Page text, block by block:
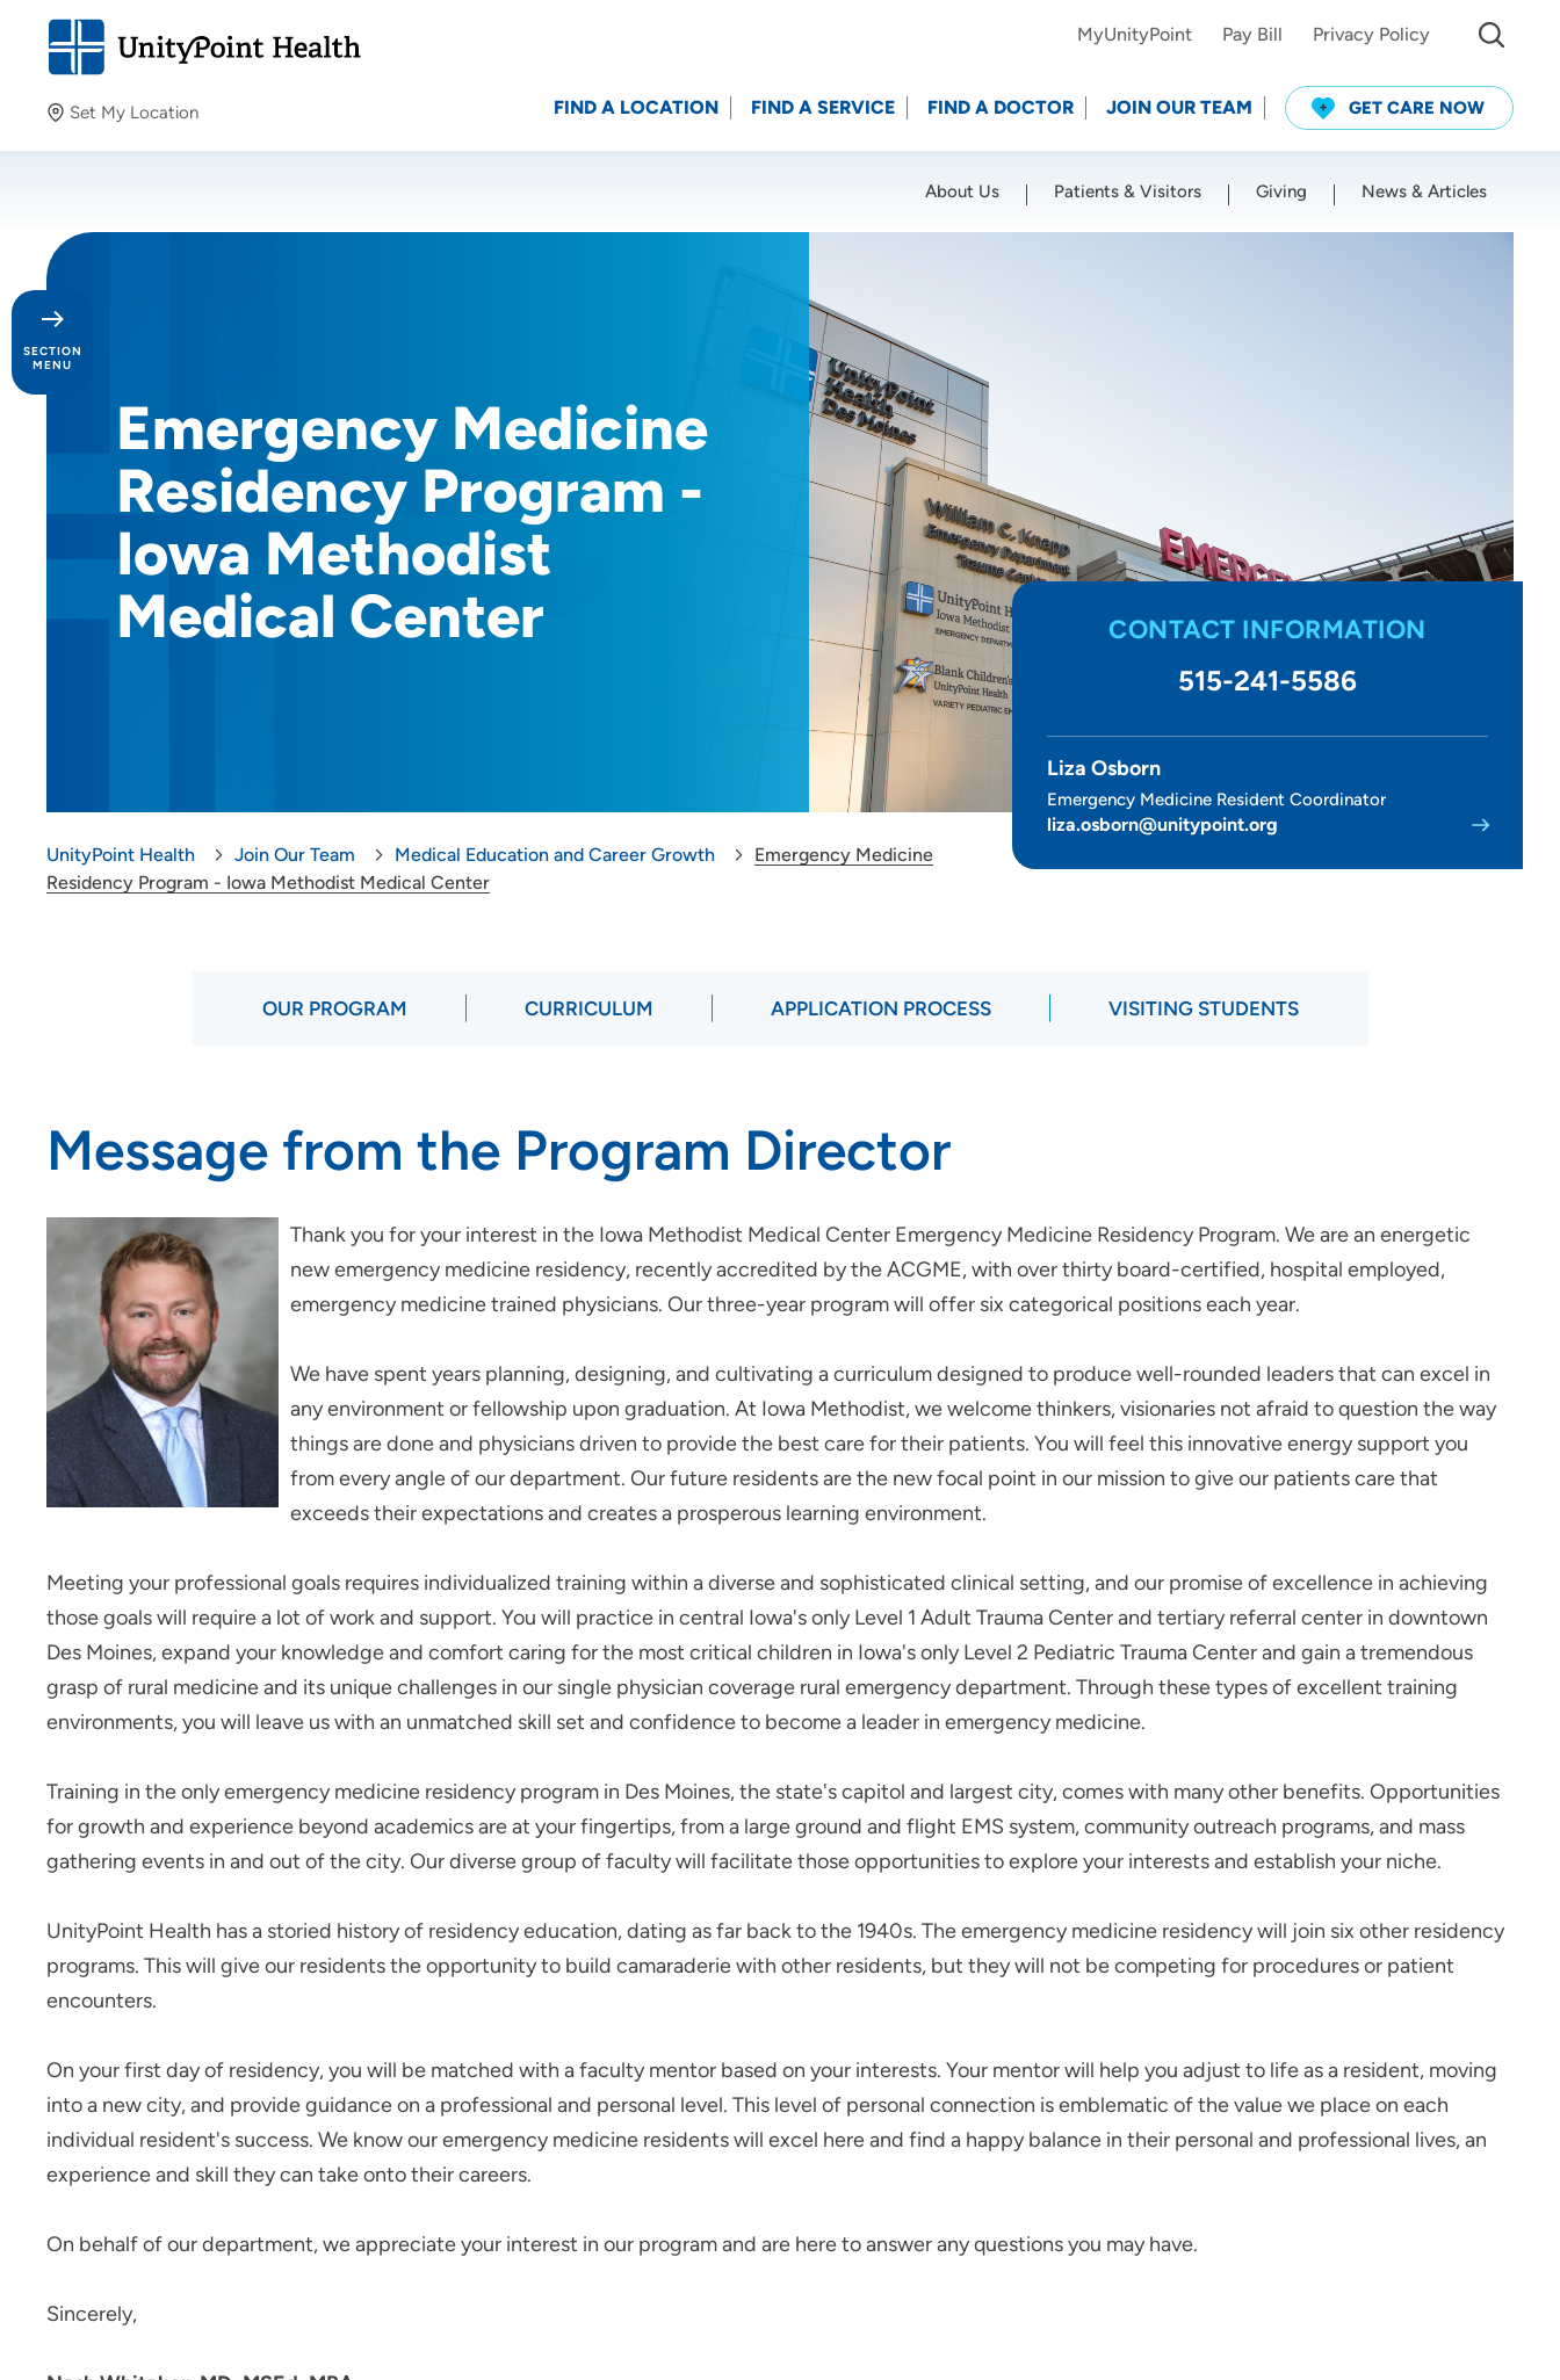
Set My Location
Providing your location allows us to show you nearby
Location (City or Zip)
MyUnityPoint Pay Bill Privacy Policy
FIND A LOCATION FIND A SERVICE FIND A DOCTOR JOIN OUR TEAM GET CARE NOW
About Us Patients & Visitors Giving News & Articles
SECTION
MENU
Day in the Life
Our Culture
Provider Careers
Nursing Careers
Career Growth
Clinical Pastoral Education (CPE)
| Des Moines Area Hospitals
General Surgery Residency
Residency Program - Des
Moines
Job Shadowing | Trinity Regional
Medical Center
Nurse Residency Program at Des
Moines Area Hospitals
Nurse Residency Program at
Finley Hospital
Nursing Residency | Meriter
Hospital
Nursing Residency: Quad Cities
Area Hospitals
Nursing Residency | St. Luke’s
Nursing Residency: UnityPoint at
Home
Pediatric Residency
Progam - Blank Children's
Hospital
Pharmacy Residency | Iowa
Pharmacy Residency | Meriter
Hospital
Pharmacy Residency | St. Luke’s
Podiatric Medicine and
Surgery Residency Program
- Iowa Methodist Medical
Center
Moines GME Programs
Transitional Year Residency
Program - Iowa Methodist
Medical Center
Child Life Internship - Blank
Child Life Practicum - Blank
Childrens Hospital
Job Shadowing Des Moines Area
Emergency Medicine
Residency Program -
Iowa Methodist
Medical Center
CONTACT INFORMATION
515-241-5586
Liza Osborn
Emergency Medicine Resident Coordinator
liza.osborn@unitypoint.org
UnityPoint Health
Join Our Team Medical Education and Career Growth
Emergency Medicine
Residency Program - Iowa Methodist Medical Center
OUR PROGRAM CURRICULUM APPLICATION PROCESS VISITING STUDENTS
Message from the Program Director
Thank you for your interest in the Iowa Methodist Medical Center Emergency Medicine Residency Program. We are an energetic
new emergency medicine residency, recently accredited by the ACGME, with over thirty board-certified, hospital employed,
emergency medicine trained physicians. Our three-year program will offer six categorical positions each year.
We have spent years planning, designing, and cultivating a curriculum designed to produce well-rounded leaders that can excel in
any environment or fellowship upon graduation. At Iowa Methodist, we welcome thinkers, visionaries not afraid to question the way
things are done and physicians driven to provide the best care for their patients. You will feel this innovative energy support you
from every angle of our department. Our future residents are the new focal point in our mission to give our patients care that
exceeds their expectations and creates a prosperous learning environment.
Meeting your professional goals requires individualized training within a diverse and sophisticated clinical setting, and our promise of excellence in achieving
those goals will require a lot of work and support. You will practice in central Iowa's only Level 1 Adult Trauma Center and tertiary referral center in downtown
Des Moines, expand your knowledge and comfort caring for the most critical children in Iowa's only Level 2 Pediatric Trauma Center and gain a tremendous
grasp of rural medicine and its unique challenges in our single physician coverage rural emergency department. Through these types of excellent training
environments, you will leave us with an unmatched skill set and confidence to become a leader in emergency medicine.
Training in the only emergency medicine residency program in Des Moines, the state's capitol and largest city, comes with many other benefits. Opportunities
for growth and experience beyond academics are at your fingertips, from a large ground and flight EMS system, community outreach programs, and mass
gathering events in and out of the city. Our diverse group of faculty will facilitate those opportunities to explore your interests and establish your niche.
UnityPoint Health has a storied history of residency education, dating as far back to the 1940s. The emergency medicine residency will join six other residency
programs. This will give our residents the opportunity to build camaraderie with other residents, but they will not be competing for procedures or patient
encounters.
On your first day of residency, you will be matched with a faculty mentor based on your interests. Your mentor will help you adjust to life as a resident, moving
into a new city, and provide guidance on a professional and personal level. This level of personal connection is emblematic of the value we place on each
individual resident's success. We know our emergency medicine residents will excel here and find a happy balance in their personal and professional lives, an
experience and skill they can take onto their careers.
On behalf of our department, we appreciate your interest in our program and are here to answer any questions you may have.
Sincerely,